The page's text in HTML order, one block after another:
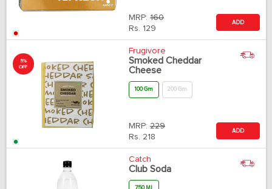
MRP: 160
Rs. 129
ADD
5%
OFF
Frugivore
Smoked Cheddar
Cheese
100 Gm 200 Gm
MRP: 229
Rs. 218
ADD
Catch
Club Soda
750 Ml